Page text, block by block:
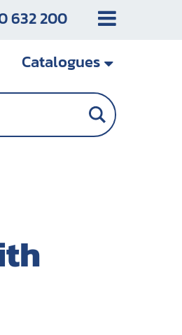
632 200
Catalogues